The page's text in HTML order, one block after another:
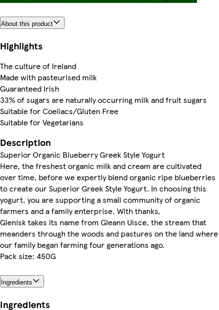
About this product
Highlights
The culture of Ireland
Made with pasteurised milk
Guaranteed Irish
33% of sugars are naturally occurring milk and fruit sugars
Suitable for Coeliacs/Gluten Free
Suitable for Vegetarians
Description
Superior Organic Blueberry Greek Style Yogurt
Here, the freshest organic milk and cream are cultivated
over time, before we expertly blend organic ripe blueberries
to create our Superior Greek Style Yogurt. In choosing this
yogurt, you are supporting a small community of organic
farmers and a family enterprise. With thanks,
Glenisk takes its name from Gleann Uisce, the stream that
meanders through the woods and pastures on the land where
our family began farming four generations ago.
Pack size: 450G
Ingredients
Ingredients